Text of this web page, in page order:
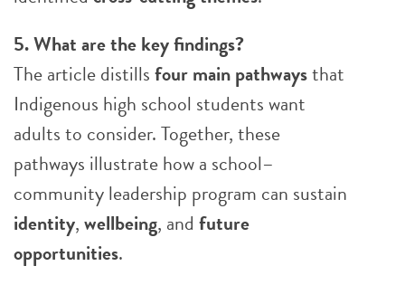
5. What are the key findings?
The article distillsfour main pathwaysthat
Indigenous high school students want
adults to consider. Together, these
pathways illustrate how a school–
community leadership program can sustain
identity,wellbeing, and future
opportunities.